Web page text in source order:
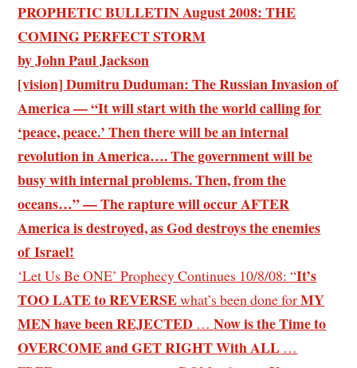
PROPHETIC BULLETIN August 2008: THE
COMING PERFECT STORM
by John Paul Jackson
[vision] Dumitru Duduman: The Russian Invasion of
America — “It will start with the world calling for
‘peace, peace.’ Then there will be an internal
revolution in America…. The government will be
busy with internal problems. Then, from the
oceans…” — The rapture will occur AFTER
America is destroyed, as God destroys the enemies
of Israel!
‘Let Us Be ONE’ Prophecy Continues 10/8/08: “It’s
TOO LATE to REVERSEwhat’s been done forMY
MEN have been REJECTED …Now is the Time to
OVERCOME and GET RIGHT With ALL …